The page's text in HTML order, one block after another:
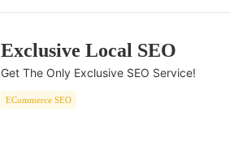
Exclusive Local SEO
Get The Only Exclusive SEO Service!
ECommerce SEO